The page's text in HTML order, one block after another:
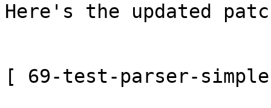
Here's the updated
[ 69-test-parser-